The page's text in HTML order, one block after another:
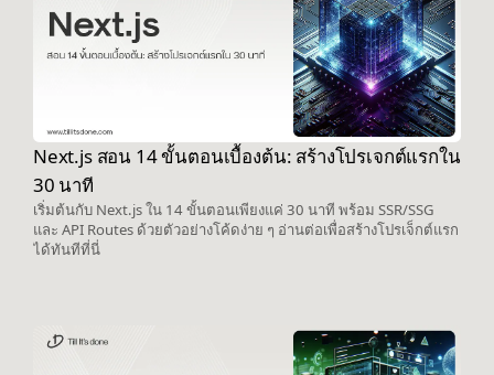
Next.js สอน 14 ขั้นตอนเบื้องต้น: สร้างโปรเจกต์แรกใน
30 นาที
เริ่มต้นกับ Next.js ใน 14 ขั้นตอนเพียงแค่ 30 นาที พร้อม SSR/SSG
และ API Routes ด้วยตัวอย่างโค้ดง่าย ๆ อ่านต่อเพื่อสร้างโปรเจ็กต์แรก
ได้ทันทีที่นี่